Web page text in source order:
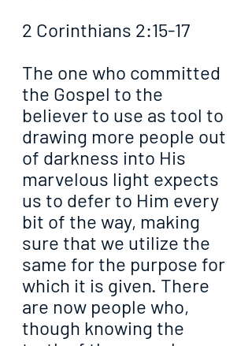
2 Corinthians 2:15-17
The one who committed
the Gospel to the
believer to use as tool to
drawing more people out
of darkness into His
marvelous light expects
us to defer to Him every
bit of the way, making
sure that we utilize the
same for the purpose for
which it is given. There
are now people who,
though knowing the